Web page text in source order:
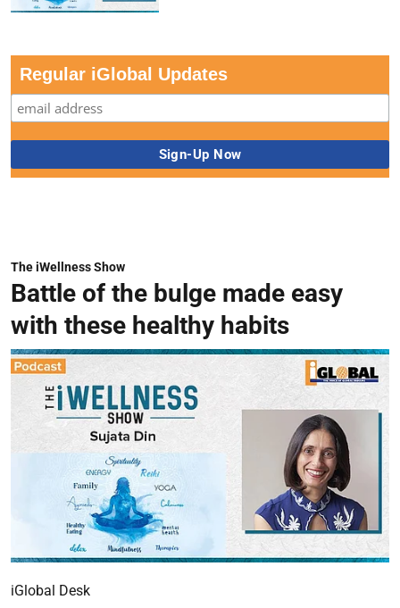
Regular iGlobal Updates
The iWellness Show
Battle of the bulge made easy
with these healthy habits
iGlobal Desk